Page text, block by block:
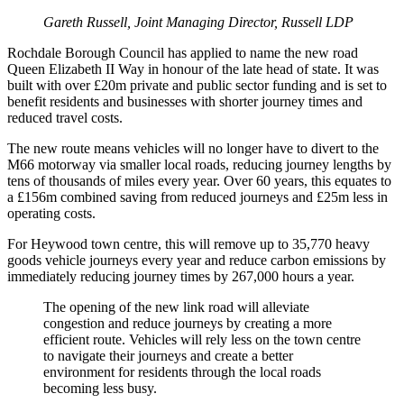
Gareth Russell, Joint Managing Director, Russell LDP
Rochdale Borough Council has applied to name the new road
Queen Elizabeth II Way in honour of the late head of state. It was
built with over £20m private and public sector funding and is set to
benefit residents and businesses with shorter journey times and
reduced travel costs.
The new route means vehicles will no longer have to divert to the
M66 motorway via smaller local roads, reducing journey lengths by
tens of thousands of miles every year. Over 60 years, this equates to
a £156m combined saving from reduced journeys and £25m less in
operating costs.
For Heywood town centre, this will remove up to 35,770 heavy
goods vehicle journeys every year and reduce carbon emissions by
immediately reducing journey times by 267,000 hours a year.
The opening of the new link road will alleviate
congestion and reduce journeys by creating a more
efficient route. Vehicles will rely less on the town centre
to navigate their journeys and create a better
environment for residents through the local roads
becoming less busy.